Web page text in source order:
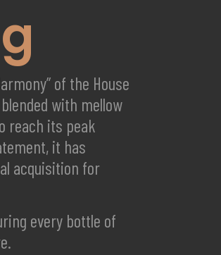
of the House
with mellow
reach its peak
it has
acquisition for
every bottle of